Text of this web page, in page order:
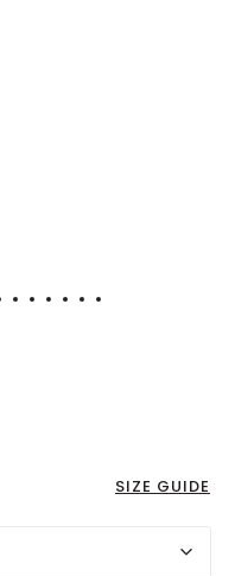
SIZE GUIDE